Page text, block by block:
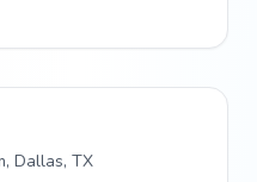
Dallas, TX